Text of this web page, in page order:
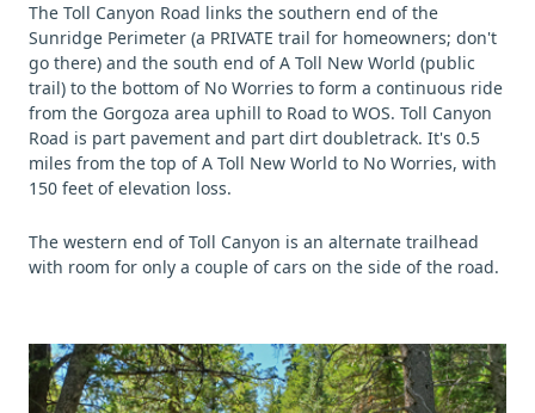
The Toll Canyon Road links the southern end of the
Sunridge Perimeter (a PRIVATE trail for homeowners; don't
go there) and the south end of A Toll New World (public
trail) to the bottom of No Worries to form a continuous ride
from the Gorgoza area uphill to Road to WOS. Toll Canyon
Road is part pavement and part dirt doubletrack. It's 0.5
miles from the top of A Toll New World to No Worries, with
150 feet of elevation loss.
The western end of Toll Canyon is an alternate trailhead
with room for only a couple of cars on the side of the road.